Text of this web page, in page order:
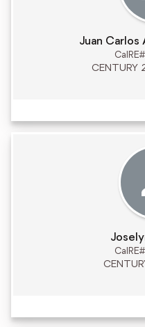
Juan Carlos
CENTURY